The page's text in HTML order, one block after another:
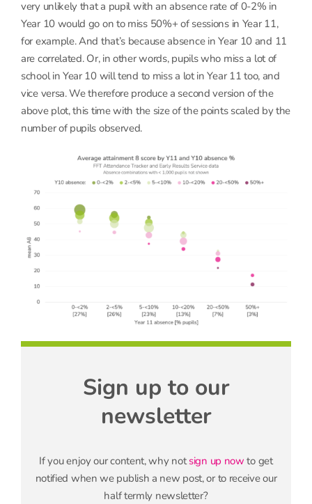
very unlikely that a pupil with an absence rate of 0-2% in
Year 10 would go on to miss 50%+ of sessions in Year 11,
for example. And that’s because absence in Year 10 and 11
are correlated. Or, in other words, pupils who miss a lot of
school in Year 10 will tend to miss a lot in Year 11 too, and
vice versa. We therefore produce a second version of the
above plot, this time with the size of the points scaled by the
number of pupils observed.
Sign up to our
newsletter
If you enjoy our content, why notsign up now to get
notified when we publish a new post, or to receive our
half termly newsletter?